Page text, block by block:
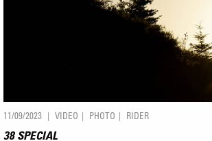
11/09/2023 VIDEO PHOTO RIDER
38 SPECIAL